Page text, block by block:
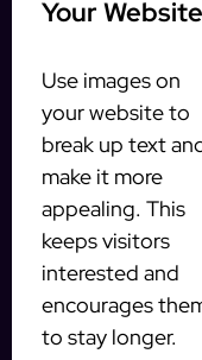
Your Website
Use images on
your website to
break up text
make it more
appealing. This
keeps visitors
interested and
encourages
to stay longer.